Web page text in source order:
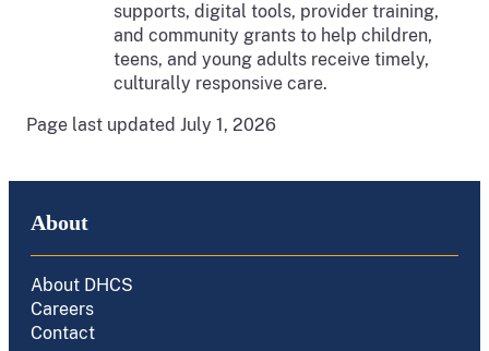
supports, digital tools, provider training,
and community grants to help children,
teens, and young adults receive timely,
culturally responsive care.
Page last updated July 1, 2026
About
About DHCS
Careers
Contact